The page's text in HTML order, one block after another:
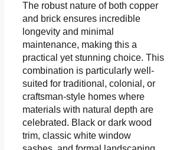
The robust nature of both copper
and brick ensures incredible
longevity and minimal
maintenance, making this a
practical yet stunning choice. This
combination is particularly well-
suited for traditional, colonial, or
craftsman-style homes where
materials with natural depth are
celebrated. Black or dark wood
trim, classic white window